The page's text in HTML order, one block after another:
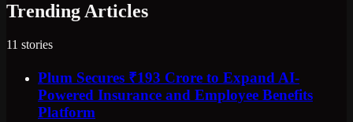
Trending Articles
11 stories
Plum Secures ₹193 Crore to Expand AI-
Powered Insurance and Employee Benefits
Platform